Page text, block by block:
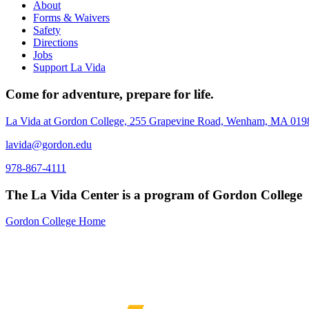
About
Forms & Waivers
Safety
Directions
Jobs
Support La Vida
Come for adventure, prepare for life.
La Vida at Gordon College, 255 Grapevine Road, Wenham, MA
lavida@gordon.edu
978-867-4111
The La Vida Center is a program of Gordon College
Gordon College Home